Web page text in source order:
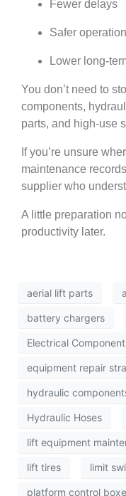
Fewer delays
Safer operation
Lower long-
You don’t need to
components,
parts, and high-use
If you’re unsure
maintenance
supplier who
A little preparation
productivity later.
aerial lift parts
battery chargers
Electrical
equipment repair
hydraulic
Hydraulic Hoses
lift equipment
lift tires limit
platform control